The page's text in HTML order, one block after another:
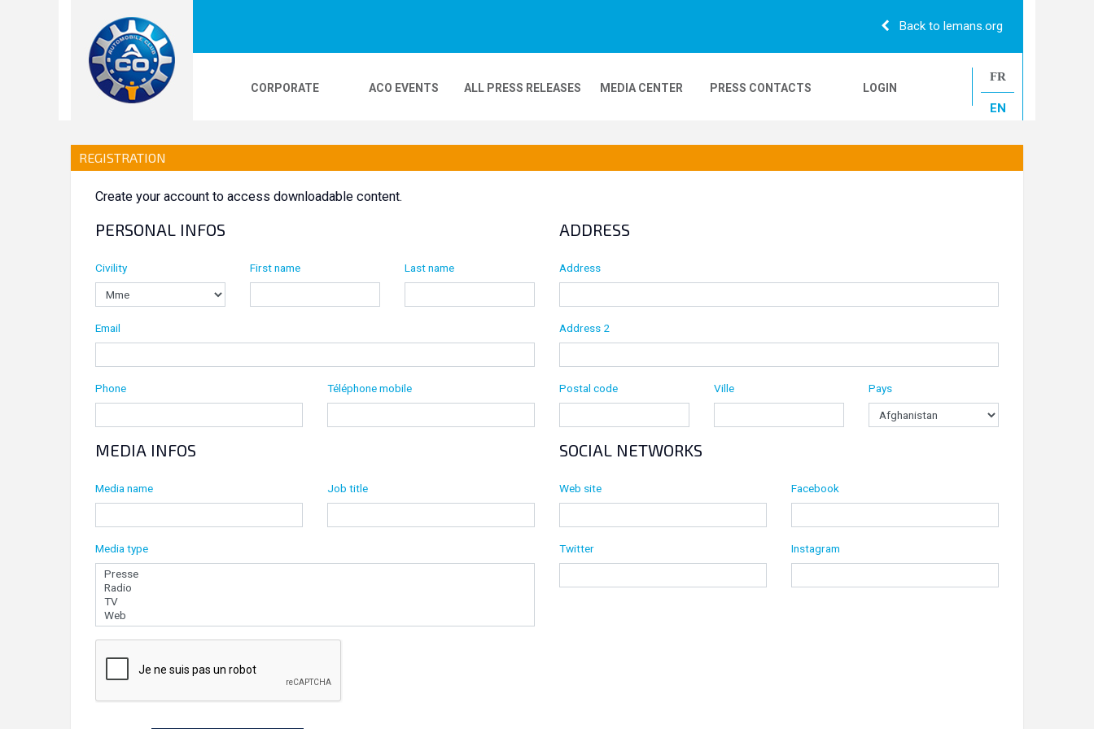
Back to lemans.org
CORPORATE ACO EVENTS
24H LE MANS
ALL PRESS RELEASES MEDIA CENTER
LOGOS
PRESS CONTACTS LOGIN
FR
EN
REGISTRATION
Create your account to access downloadable content.
PERSONAL INFOS
Civility First name Last name
Email
Phone Téléphone mobile
ADDRESS
Address
Address 2
Postal code Ville Pays
MEDIA INFOS
Media name Job title
Media type
SOCIAL NETWORKS
Web site Facebook
Twitter Instagram